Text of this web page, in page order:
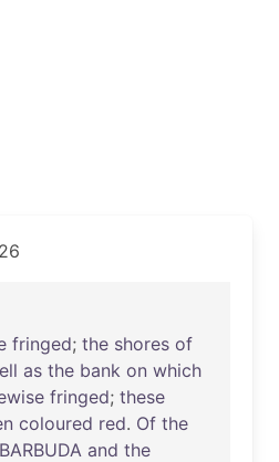
fringed; the shores of
as the bank on which
fringed; these
coloured red. Of the
BARBUDA and the